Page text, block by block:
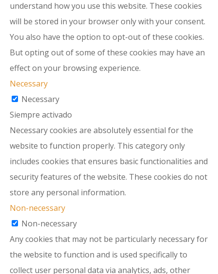
understand how you use this website. These cookies
will be stored in your browser only with your consent.
You also have the option to opt-out of these cookies.
But opting out of some of these cookies may have an
effect on your browsing experience.
Necessary
Necessary
Siempre activado
Necessary cookies are absolutely essential for the
website to function properly. This category only
includes cookies that ensures basic functionalities and
security features of the website. These cookies do not
store any personal information.
Non-necessary
Non-necessary
Any cookies that may not be particularly necessary for
the website to function and is used specifically to
collect user personal data via analytics, ads, other